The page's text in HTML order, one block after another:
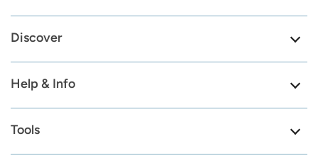
Discover
Help & Info
Tools